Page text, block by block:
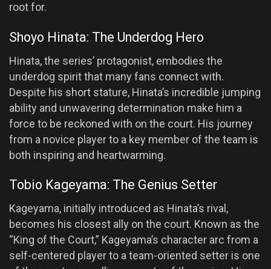
root for.
Shoyo Hinata: The Underdog Hero
Hinata, the series’ protagonist, embodies the
underdog spirit that many fans connect with.
Despite his short stature, Hinata’s incredible jumping
ability and unwavering determination make him a
force to be reckoned with on the court. His journey
from a novice player to a key member of the team is
both inspiring and heartwarming.
Tobio Kageyama: The Genius Setter
Kageyama, initially introduced as Hinata’s rival,
becomes his closest ally on the court. Known as the
“King of the Court,” Kageyama’s character arc from a
self-centered player to a team-oriented setter is one